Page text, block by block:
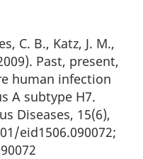
C. B., Katz, J. M.,
Past, present,
human infection
A subtype H7.
Diseases, 15(6),
eid1506.090072;